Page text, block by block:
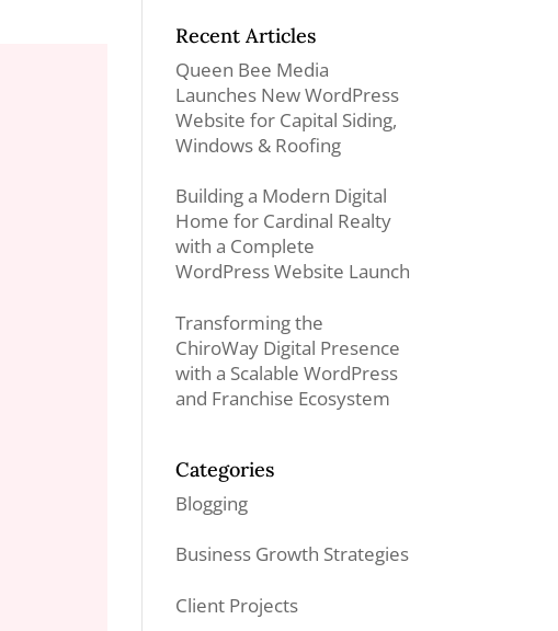
Recent Articles
Queen Bee Media
Launches New WordPress
Website for Capital Siding,
Windows & Roofing
Building a Modern Digital
Home for Cardinal Realty
with a Complete
WordPress Website Launch
Transforming the
ChiroWay Digital Presence
with a Scalable WordPress
and Franchise Ecosystem
Categories
Blogging
Business Growth Strategies
Client Projects